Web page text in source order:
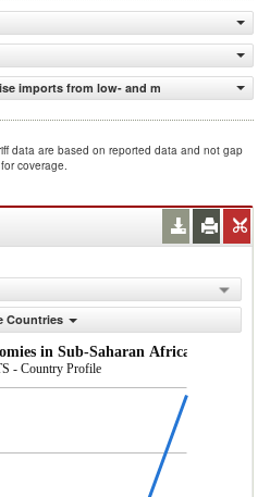
imports from low- and middle-income
data are based on reported data and not gap
for coverage.
Countries
in Sub-Saharan Africa (% of
- Country Profile